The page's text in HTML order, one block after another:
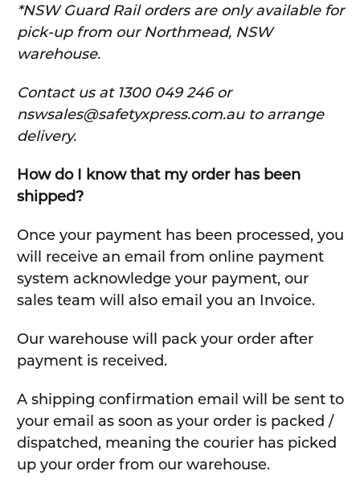
*NSW Guard Rail orders are only available for
pick-up from our Northmead, NSW
warehouse.
Contact us at 1300 049 246 or
nswsales@safetyxpress.com.au to arrange
delivery.
How do I know that my order has been
shipped?
Once your payment has been processed, you
will receive an email from online payment
system acknowledge your payment, our
sales team will also email you an Invoice.
Our warehouse will pack your order after
payment is received.
A shipping confirmation email will be sent to
your email as soon as your order is packed /
dispatched, meaning the courier has picked
up your order from our warehouse.